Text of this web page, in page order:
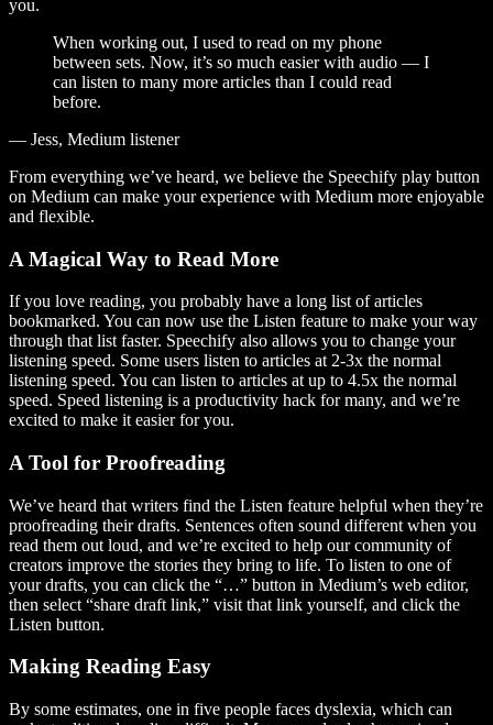
you.
When working out, I used to read on my phone
between sets. Now, it’s so much easier with audio — I
can listen to many more articles than I could read
before.
— Jess, Medium listener
From everything we’ve heard, we believe the Speechify play button
on Medium can make your experience with Medium more enjoyable
and flexible.
A Magical Way to Read More
If you love reading, you probably have a long list of articles
bookmarked. You can now use the Listen feature to make your way
through that list faster. Speechify also allows you to change your
listening speed. Some users listen to articles at 2-3x the normal
listening speed. You can listen to articles at up to 4.5x the normal
speed. Speed listening is a productivity hack for many, and we’re
excited to make it easier for you.
A Tool for Proofreading
We’ve heard that writers find the Listen feature helpful when they’re
proofreading their drafts. Sentences often sound different when you
read them out loud, and we’re excited to help our community of
creators improve the stories they bring to life. To listen to one of
your drafts, you can click the “…” button in Medium’s web editor,
then select “share draft link,” visit that link yourself, and click the
Listen button.
Making Reading Easy
By some estimates, one in five people faces dyslexia, which can